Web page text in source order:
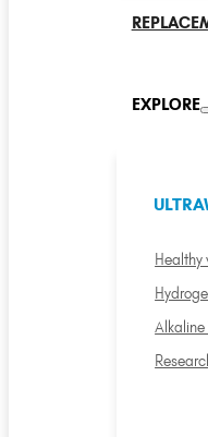
EXPLORE
Healthy
Alkaline